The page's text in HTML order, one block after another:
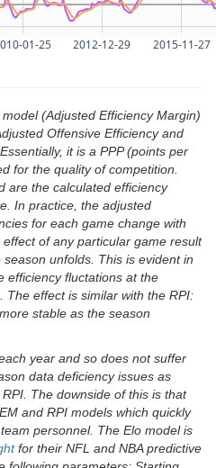
01-25 2012-12-29 2015-11-27
(Adjusted Efficiency Margin)
Offensive Efficiency and
it is a PPP (points per
for the quality of competition.
are the calculated efficiency
In practice, the adjusted
for each game change with
of any particular game result
unfolds. This is evident in
efficiency fluctations at the
The effect is similar with the RPI:
stable as the season
year and so does not suffer
data deficiency issues as
The downside of this is that
and RPI models which quickly
personnel. The Elo model is
for their NFL and NBA predictive